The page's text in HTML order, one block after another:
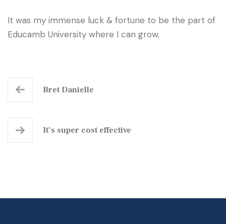
It was my immense luck & fortune to be the part of
Educamb University where I can grow.
Bret Danielle
It’s super cost effective